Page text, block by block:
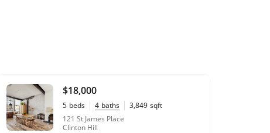
$18,000
5 beds 4 baths 3,849 sqft
20' x 100'
lot size
121 St James Place
Clinton Hill